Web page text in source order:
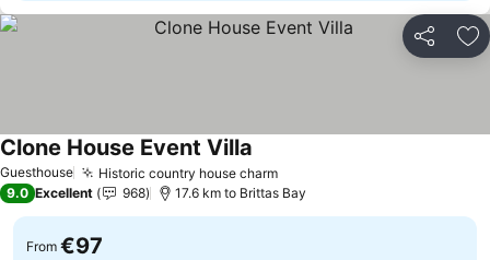
Share
Guesthouse Historic country house charm
Clone House Event Villa
9.0 Excellent 968 17.6 km to Brittas Bay
From €97